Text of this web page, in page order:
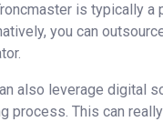
is typically a
you can
also leverage digital
process. This can